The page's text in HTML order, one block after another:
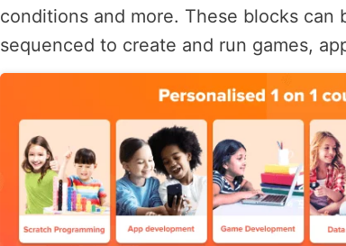
conditions and more. These blocks can
sequenced to create and run games,